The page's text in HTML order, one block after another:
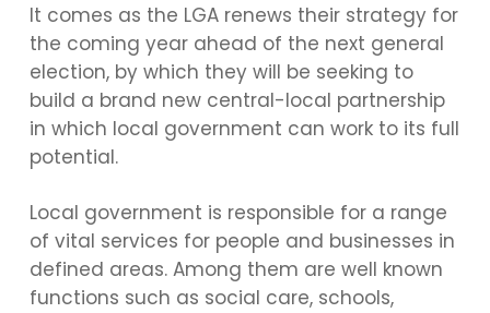
It comes as the LGA renews their strategy for
the coming year ahead of the next general
election, by which they will be seeking to
build a brand new central-local partnership
in which local government can work to its full
potential.
Local government is responsible for a range
of vital services for people and businesses in
defined areas. Among them are well known
functions such as social care, schools,